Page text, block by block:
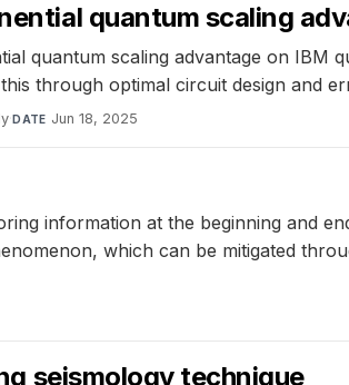
quantum scaling
quantum scaling advantage on IBM
through optimal circuit design and
·DATE Jun 18, 2025
information at the beginning and
which can be mitigated
seismology technique